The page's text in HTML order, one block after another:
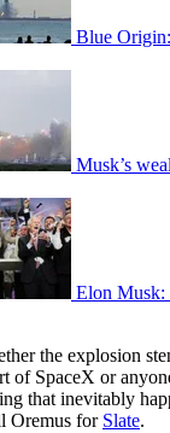
Blue
Musk’s
Elon Musk:
the explosion
of SpaceX or
that inevitably
Oremus for Slate.